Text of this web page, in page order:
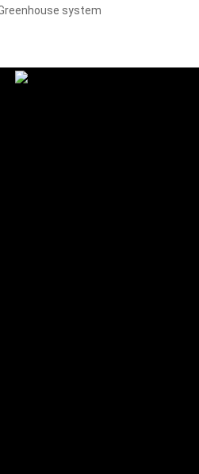
system